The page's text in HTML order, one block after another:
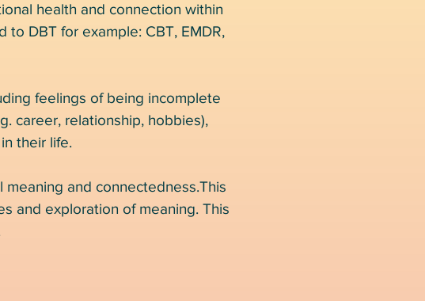
health and connection within
DBT for example: CBT, EMDR,
feelings of being incomplete
career, relationship, hobbies),
their life.
and connectedness.This
and exploration of meaning. This